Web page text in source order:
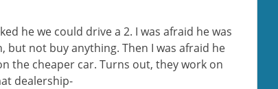
he we could drive a 2. I was afraid he was
but not buy anything. Then I was afraid he
the cheaper car. Turns out, they work on
dealership-